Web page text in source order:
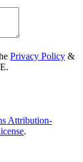
Privacy Policy &
Attribution-
.